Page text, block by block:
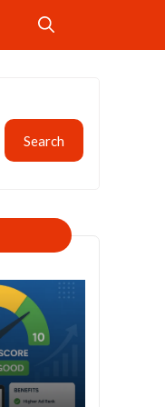
Search